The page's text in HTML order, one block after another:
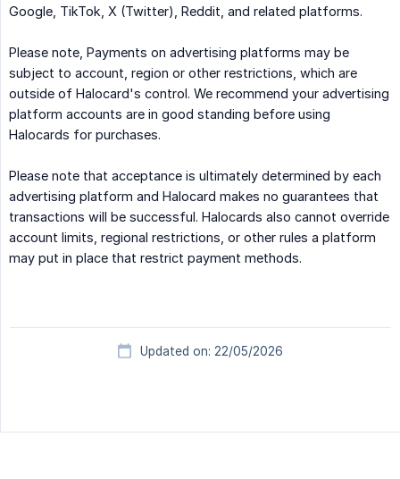
Google, TikTok, X (Twitter), Reddit, and related platforms.
Please note, Payments on advertising platforms may be
subject to account, region or other restrictions, which are
outside of Halocard's control. We recommend your advertising
platform accounts are in good standing before using
Halocards for purchases.
Please note that acceptance is ultimately determined by each
advertising platform and Halocard makes no guarantees that
transactions will be successful. Halocards also cannot override
account limits, regional restrictions, or other rules a platform
may put in place that restrict payment methods.
Updated on: 22/05/2026